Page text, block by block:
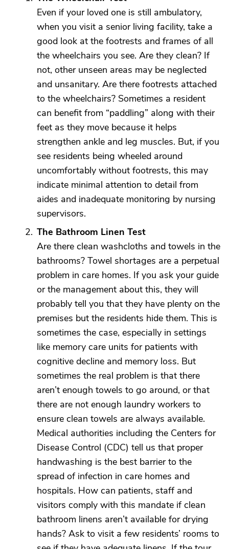
Even if your loved one is still ambulatory,
when you visit a senior living facility, take a
good look at the footrests and frames of all
the wheelchairs you see. Are they clean? If
not, other unseen areas may be neglected
and unsanitary. Are there footrests attached
to the wheelchairs? Sometimes a resident
can benefit from “paddling” along with their
feet as they move because it helps
strengthen ankle and leg muscles. But, if you
see residents being wheeled around
uncomfortably without footrests, this may
indicate minimal attention to detail from
aides and inadequate monitoring by nursing
supervisors.
The Bathroom Linen Test
Are there clean washcloths and towels in the
bathrooms? Towel shortages are a perpetual
problem in care homes. If you ask your guide
or the management about this, they will
probably tell you that they have plenty on the
premises but the residents hide them. This is
sometimes the case, especially in settings
like memory care units for patients with
cognitive decline and memory loss. But
sometimes the real problem is that there
aren’t enough towels to go around, or that
there are not enough laundry workers to
ensure clean towels are always available.
Medical authorities including the Centers for
Disease Control (CDC) tell us that proper
handwashing is the best barrier to the
spread of infection in care homes and
hospitals. How can patients, staff and
visitors comply with this mandate if clean
bathroom linens aren’t available for drying
hands? Ask to visit a few residents’ rooms to